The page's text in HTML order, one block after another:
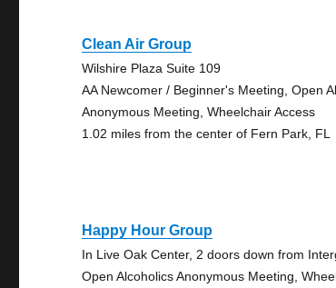
Clean Air Group
Wilshire Plaza Suite 109
AA Newcomer / Beginner's Meeting, Open
Anonymous Meeting, Wheelchair Access
1.02 miles from the center of Fern Park, FL
Happy Hour Group
In Live Oak Center, 2 doors down from
Open Alcoholics Anonymous Meeting,